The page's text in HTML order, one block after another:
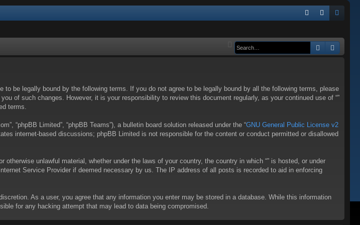
Q in ist
Search
to be legally bound by the following terms. If you do not agree to be legally bound by all the following terms, please
of such changes. However, it is your responsibility to review this document regularly, as your continued use of “”
terms.
“phpBB Limited”, “phpBB Teams”), a bulletin board solution released under the “GNU General Public License v2
internet-based discussions; phpBB Limited is not responsible for the content or conduct permitted or disallowed
unlawful material, whether under the laws of your country, the country in which “” is hosted, or under
Service Provider if deemed necessary by us. The IP address of all posts is recorded to aid in enforcing
As a user, you agree that any information you enter may be stored in a database. While this information
for any hacking attempt that may lead to data being compromised.